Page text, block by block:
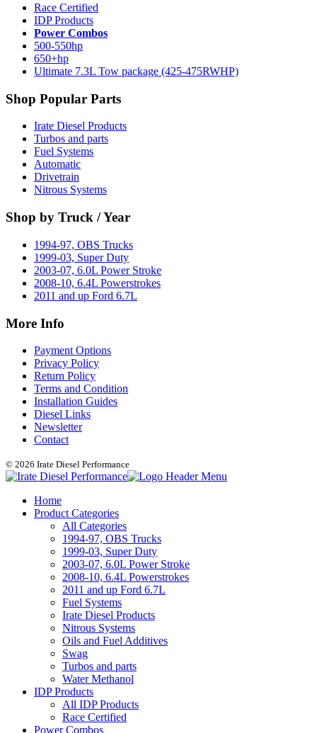
Race Certified
IDP Products
Power Combos
500-550hp
650+hp
Ultimate 7.3L Tow package (425-475RWHP)
Shop Popular Parts
Irate Diesel Products
Turbos and parts
Fuel Systems
Automatic
Drivetrain
Nitrous Systems
Shop by Truck / Year
1994-97, OBS Trucks
1999-03, Super Duty
2003-07, 6.0L Power Stroke
2008-10, 6.4L Powerstrokes
2011 and up Ford 6.7L
More Info
Payment Options
Privacy Policy
Return Policy
Terms and Condition
Installation Guides
Diesel Links
Newsletter
Contact
© 2026 Irate Diesel Performance
Home
Product Categories
All Categories
1994-97, OBS Trucks
1999-03, Super Duty
2003-07, 6.0L Power Stroke
2008-10, 6.4L Powerstrokes
2011 and up Ford 6.7L
Fuel Systems
Irate Diesel Products
Nitrous Systems
Oils and Fuel Additives
Swag
Turbos and parts
Water Methanol
IDP Products
All IDP Products
Race Certified
Power Combos